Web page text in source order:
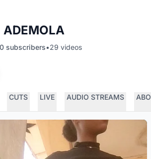
ADEMOLA
0 subscribers•29 videos
CUTS LIVE AUDIO STREAMS